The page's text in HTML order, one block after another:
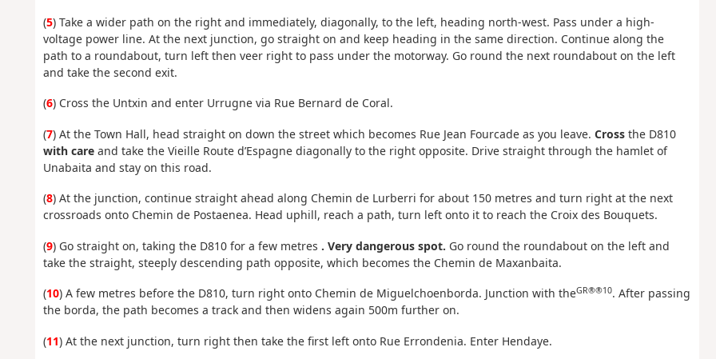
(5) Take a wider path on the right and immediately, diagonally, to the left, heading north-west. Pass under a high-
voltage power line. At the next junction, go straight on and keep heading in the same direction. Continue along the
path to a roundabout, turn left then veer right to pass under the motorway. Go round the next roundabout on the left
and take the second exit.
(6) Cross the Untxin and enter Urrugne via Rue Bernard de Coral.
(7) At the Town Hall, head straight on down the street which becomes Rue Jean Fourcade as you leave. Crossthe D810
with careand take the Vieille Route d’Espagne diagonally to the right opposite. Drive straight through the hamlet of
Unabaita and stay on this road.
(8) At the junction, continue straight ahead along Chemin de Lurberri for about 150 metres and turn right at the next
crossroads onto Chemin de Postaenea. Head uphill, reach a path, turn left onto it to reach the Croix des Bouquets.
(9) Go straight on, taking the D810 for a few metres . Very dangerous spot. Go round the roundabout on the left and
take the straight, steeply descending path opposite, which becomes the Chemin de Maxanbaita.
(10) A few metres before the D810, turn right onto Chemin de Miguelchoenborda. Junction with theGR®®10. After passing
the borda, the path becomes a track and then widens again 500m further on.
(11) At the next junction, turn right then take the first left onto Rue Errondenia. Enter Hendaye.